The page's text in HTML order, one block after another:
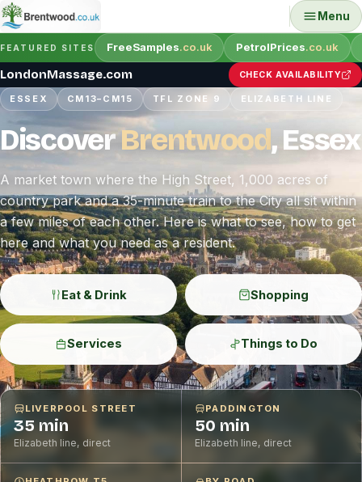
Menu
FEATURED SITES FreeSamples.co.uk PetrolPrices.co.uk
LondonMassage.com CHECK AVAILABILITY
ESSEX CM13–CM15 TFL ZONE 9 ELIZABETH LINE
DiscoverBrentwood, Essex
A market town where the High Street, 1,000 acres of
country park and a 35-minute train to the City all sit within
a few miles of each other. Here is what to see, how to get
here and what you need as a resident.
Eat & Drink Shopping
Services Things to Do
LIVERPOOL STREET
35 min
Elizabeth line, direct
PADDINGTON
50 min
Elizabeth line, direct